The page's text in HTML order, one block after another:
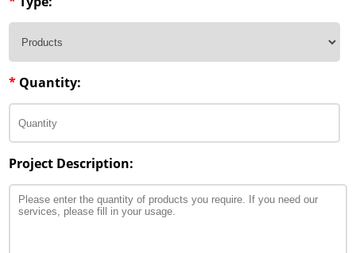
* Quantity:
Project Description: